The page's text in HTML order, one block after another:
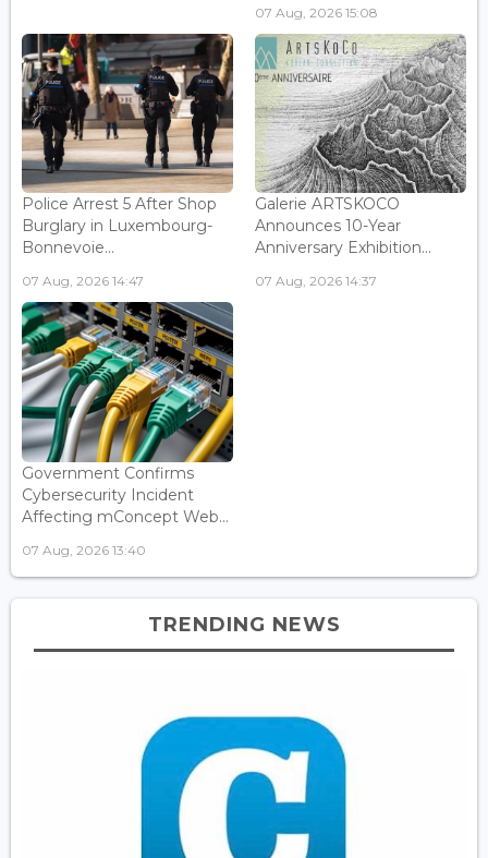
07 Aug, 2026 15:08
Police Arrest 5 After Shop
Burglary in Luxembourg-
Bonnevoie...
07 Aug, 2026 14:47
Galerie ARTSKOCO
Announces 10-Year
Anniversary Exhibition...
07 Aug, 2026 14:37
Government Confirms
Cybersecurity Incident
Affecting mConcept Web...
07 Aug, 2026 13:40
TRENDING NEWS